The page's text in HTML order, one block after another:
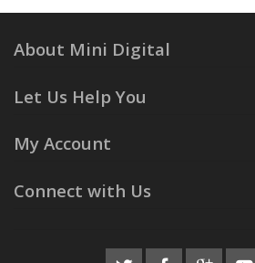
About Mini Digital
Let Us Help You
My Account
Connect with Us